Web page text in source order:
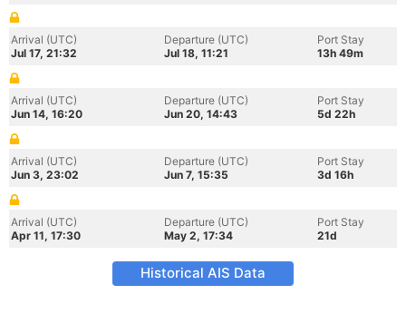
Arrival (UTC)
Jul 17, 21:32
Departure (UTC)
Jul 18, 11:21
Port Stay
13h 49m
Arrival (UTC)
Jun 14, 16:20
Departure (UTC)
Jun 20, 14:43
Port Stay
5d 22h
Arrival (UTC)
Jun 3, 23:02
Departure (UTC)
Jun 7, 15:35
Port Stay
3d 16h
Arrival (UTC)
Apr 11, 17:30
Departure (UTC)
May 2, 17:34
Port Stay
21d
Historical AIS Data